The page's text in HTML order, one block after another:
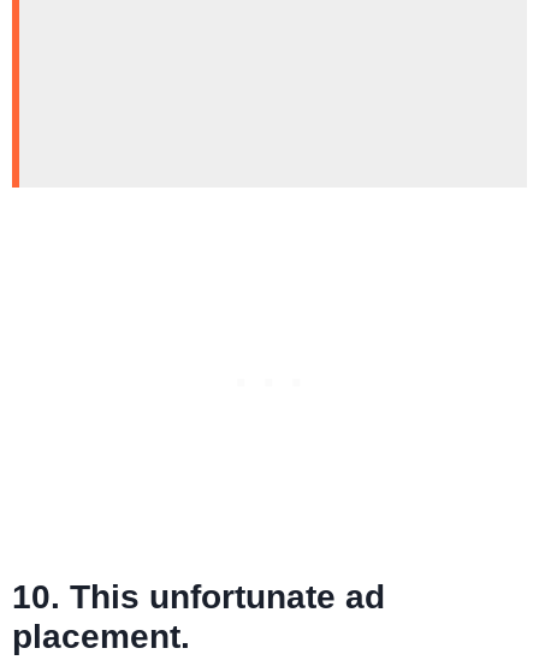
10. This unfortunate ad
placement.